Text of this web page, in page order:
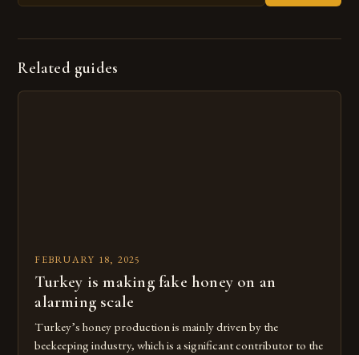
Related guides
FEBRUARY 18, 2025
Turkey is making fake honey on an
alarming scale
Turkey’s honey production is mainly driven by the
beekeeping industry, which is a significant contributor to the